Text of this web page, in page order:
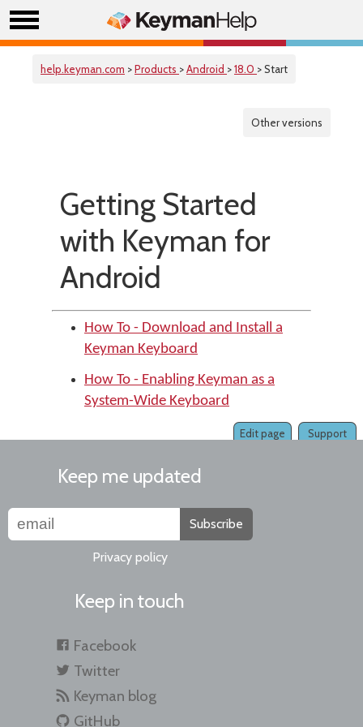
help.keyman.com >Products >Android >18.0 > Start
Other versions
Getting Started
with Keyman for
Android
How To - Download and Install a
Keyman Keyboard
How To - Enabling Keyman as a
System-Wide Keyboard
Support
Edit page
Keep me updated
Subscribe
Privacy policy
Keep in touch
Facebook
Twitter
Keyman blog
GitHub